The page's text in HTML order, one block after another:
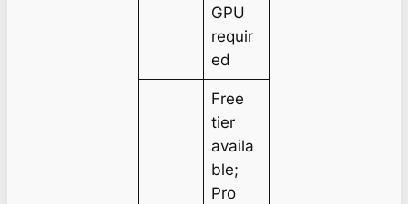
GPU
requir
ed
Free
tier
availa
ble;
Pro